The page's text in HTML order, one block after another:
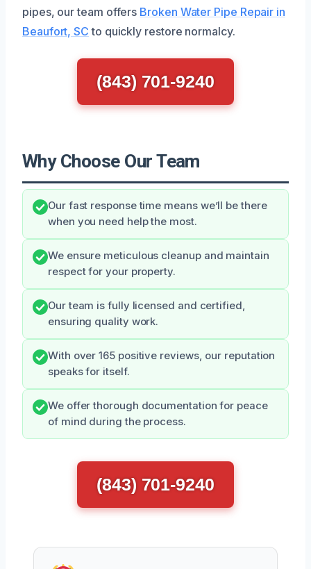
pipes, our team offers Broken Water Pipe Repair in
Beaufort, SC to quickly restore normalcy.
(843) 701-9240
Why Choose Our Team
Our fast response time means we’ll be there
when you need help the most.
We ensure meticulous cleanup and maintain
respect for your property.
Our team is fully licensed and certified,
ensuring quality work.
With over 165 positive reviews, our reputation
speaks for itself.
We offer thorough documentation for peace
of mind during the process.
(843) 701-9240